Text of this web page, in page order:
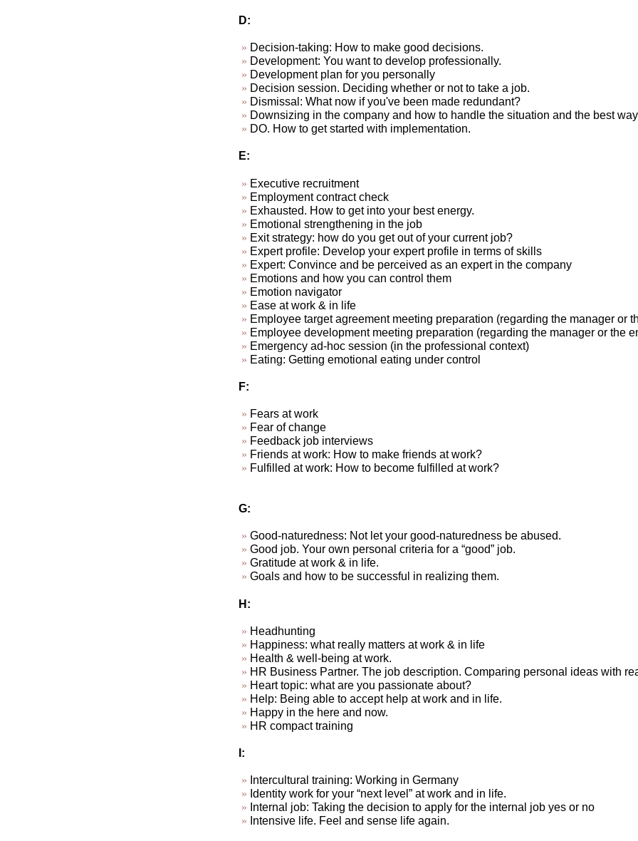
D:
Decision-taking: How to make good decisions.
Development: You want to develop professionally.
Development plan for you personally
Decision session. Deciding whether or not to take a job.
Dismissal: What now if you've been made redundant?
Downsizing in the company and how to handle the situation and the best
DO. How to get started with implementation.
E:
Executive recruitment
Employment contract check
Exhausted. How to get into your best energy.
Emotional strengthening in the job
Exit strategy: how do you get out of your current job?
Expert profile: Develop your expert profile in terms of skills
Expert: Convince and be perceived as an expert in the company
Emotions and how you can control them
Emotion navigator
Ease at work & in life
Employee target agreement meeting preparation (regarding the manager or
Employee development meeting preparation (regarding the manager or the
Emergency ad-hoc session (in the professional context)
Eating: Getting emotional eating under control
F:
Fears at work
Fear of change
Feedback job interviews
Friends at work: How to make friends at work?
Fulfilled at work: How to become fulfilled
G:
Good-naturedness: Not let your good-naturedness be abused.
Good job. Your own personal criteria for a “good” job.
Gratitude at work & in life.
Goals and how to be successful in realizing them.
H:
Headhunting
Happiness: what really matters at work & in life
Health & well-being at work.
HR Business Partner. The job description. Comparing personal ideas with
Heart topic: what are you passionate about?
Help: Being able to accept help at work and in life.
Happy in the here and now.
HR compact training
I:
Intercultural training: Working in Germany
Identity work for your “next level” at work and in life.
Internal job: Taking the decision to apply for the internal job yes or no
Intensive life. Feel and sense life again.